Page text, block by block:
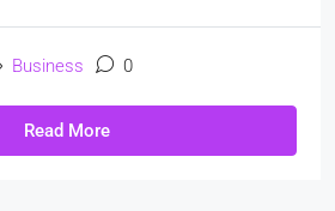
Business 0
Read More